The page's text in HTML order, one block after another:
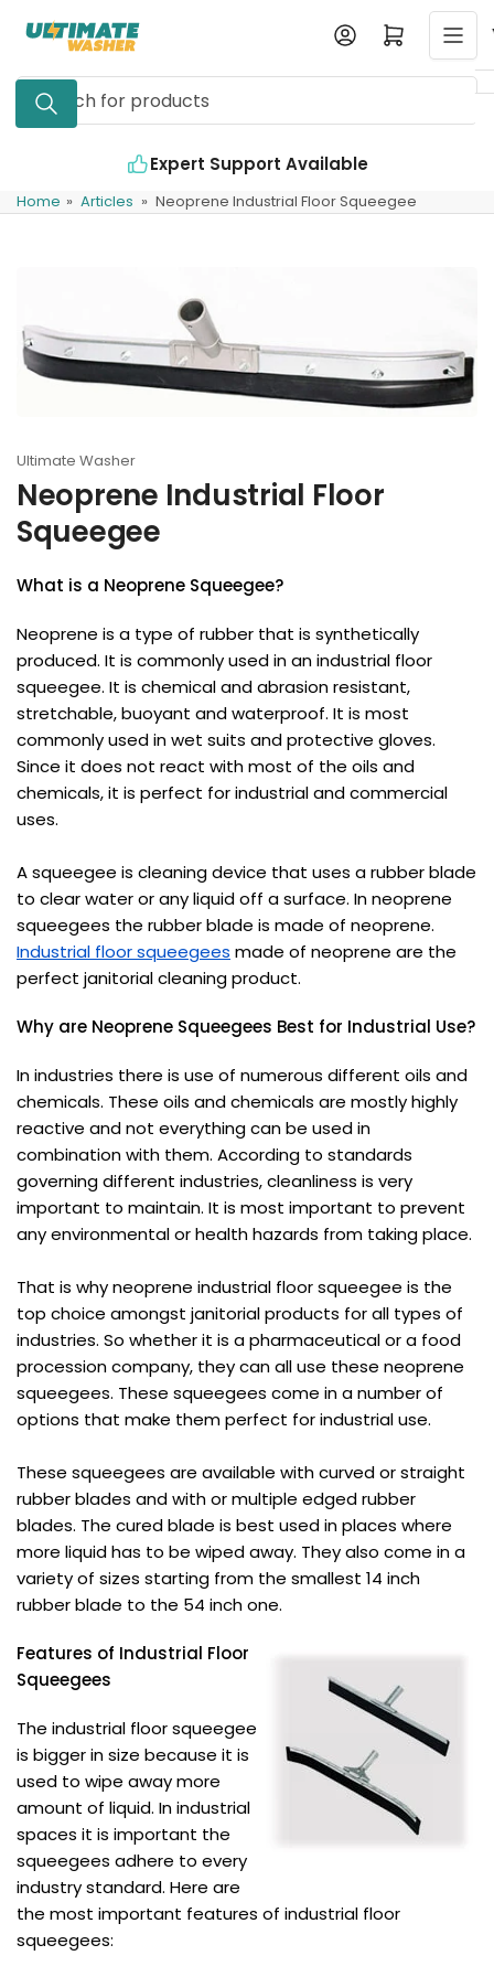
content
Search
for
Log in Open mini cart
Expert Support Available
Home » Articles » Neoprene Industrial Floor Squeegee
Ultimate Washer
Neoprene Industrial Floor
Squeegee
What is a Neoprene Squeegee?
Neoprene is a type of rubber that is synthetically
produced. It is commonly used in an industrial floor
squeegee. It is chemical and abrasion resistant,
stretchable, buoyant and waterproof. It is most
commonly used in wet suits and protective gloves.
Since it does not react with most of the oils and
chemicals, it is perfect for industrial and commercial
uses.
A squeegee is cleaning device that uses a rubber blade
to clear water or any liquid off a surface. In neoprene
squeegees the rubber blade is made of neoprene.
Industrial floor squeegees made of neoprene are the
perfect janitorial cleaning product.
Why are Neoprene Squeegees Best for Industrial Use?
In industries there is use of numerous different oils and
chemicals. These oils and chemicals are mostly highly
reactive and not everything can be used in
combination with them. According to standards
governing different industries, cleanliness is very
important to maintain. It is most important to prevent
any environmental or health hazards from taking place.
That is why neoprene industrial floor squeegee is the
top choice amongst janitorial products for all types of
industries. So whether it is a pharmaceutical or a food
procession company, they can all use these neoprene
squeegees. These squeegees come in a number of
options that make them perfect for industrial use.
These squeegees are available with curved or straight
rubber blades and with or multiple edged rubber
blades. The cured blade is best used in places where
more liquid has to be wiped away. They also come in a
variety of sizes starting from the smallest 14 inch
rubber blade to the 54 inch one.
Features of Industrial Floor
Squeegees
The industrial floor squeegee
is bigger in size because it is
used to wipe away more
amount of liquid. In industrial
spaces it is important the
squeegees adhere to every
industry standard. Here are
the most important features of industrial floor
squeegees: